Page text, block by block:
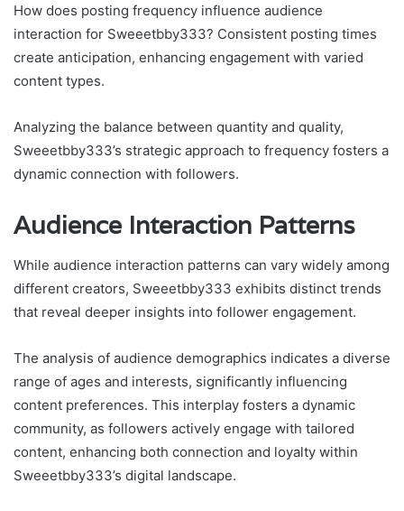
How does posting frequency influence audience
interaction for Sweeetbby333? Consistent posting times
create anticipation, enhancing engagement with varied
content types.
Analyzing the balance between quantity and quality,
Sweeetbby333’s strategic approach to frequency fosters a
dynamic connection with followers.
Audience Interaction Patterns
While audience interaction patterns can vary widely among
different creators, Sweeetbby333 exhibits distinct trends
that reveal deeper insights into follower engagement.
The analysis of audience demographics indicates a diverse
range of ages and interests, significantly influencing
content preferences. This interplay fosters a dynamic
community, as followers actively engage with tailored
content, enhancing both connection and loyalty within
Sweeetbby333’s digital landscape.